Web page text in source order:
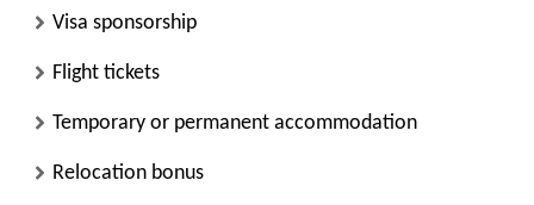
Visa sponsorship
Flight tickets
Temporary or permanent accommodation
Relocation bonus